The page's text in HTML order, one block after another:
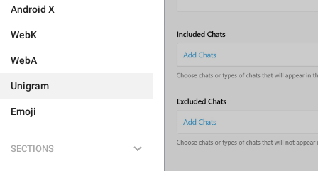
Android X
WebK
WebA
Unigram
Emoji
SECTIONS